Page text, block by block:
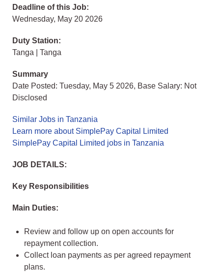
Deadline of this Job:
Wednesday, May 20 2026
Duty Station:
Tanga | Tanga
Summary
Date Posted: Tuesday, May 5 2026, Base Salary: Not
Disclosed
Similar Jobs in Tanzania
Learn more about SimplePay Capital Limited
SimplePay Capital Limited jobs in Tanzania
JOB DETAILS:
Key Responsibilities
Main Duties:
Review and follow up on open accounts for
repayment collection.
Collect loan payments as per agreed repayment
plans.